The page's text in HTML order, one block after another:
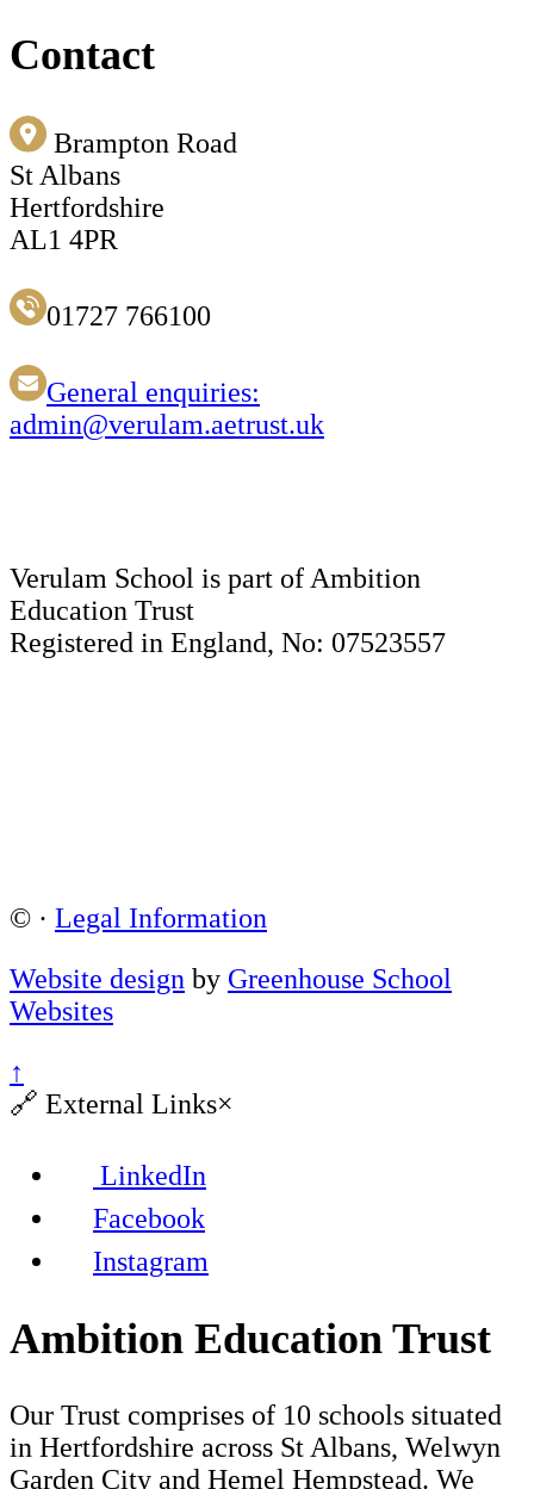
Contact
Brampton Road
St Albans
Hertfordshire
AL1 4PR
01727 766100
General enquiries:
admin@verulam.aetrust.uk
Verulam School is part of Ambition
Education Trust
Registered in England, No: 07523557
© · Legal Information
Website design by Greenhouse School
Websites
↑
🔗 External Links×
LinkedIn
Facebook
Instagram
Ambition Education Trust
Our Trust comprises of 10 schools situated
in Hertfordshire across St Albans, Welwyn
Garden City and Hemel Hempstead. We